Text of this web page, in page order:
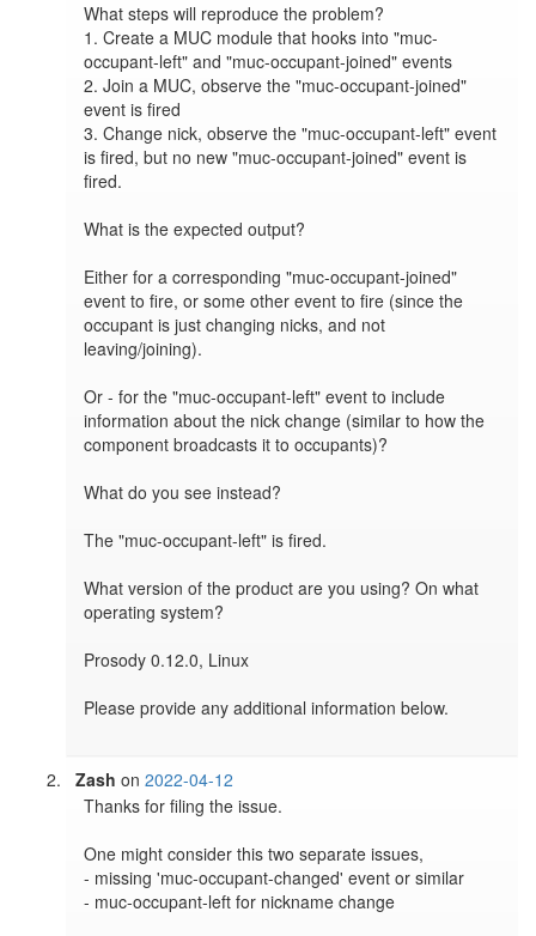
What steps will reproduce the problem?
1. Create a MUC module that hooks into "muc-
occupant-left" and "muc-occupant-joined" events
2. Join a MUC, observe the "muc-occupant-joined"
event is fired
3. Change nick, observe the "muc-occupant-left" event
is fired, but no new "muc-occupant-joined" event is
fired.
What is the expected output?
Either for a corresponding "muc-occupant-joined"
event to fire, or some other event to fire (since the
occupant is just changing nicks, and not
leaving/joining).
Or - for the "muc-occupant-left" event to include
information about the nick change (similar to how the
component broadcasts it to occupants)?
What do you see instead?
The "muc-occupant-left" is fired.
What version of the product are you using? On what
operating system?
Prosody 0.12.0, Linux
Please provide any additional information below.
Zash on2022-04-12
Thanks for filing the issue.
One might consider this two separate issues,
- missing 'muc-occupant-changed' event or similar
- muc-occupant-left for nickname change